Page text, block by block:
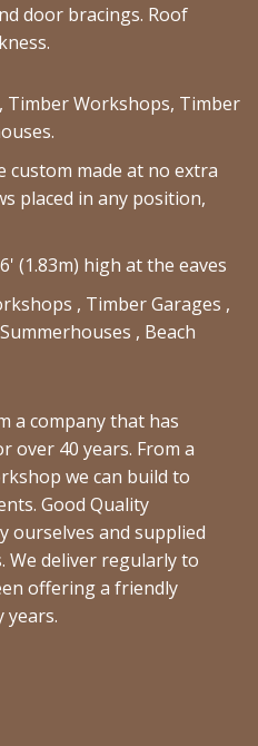
door bracings. Roof
Timber Workshops, Timber
custom made at no extra
placed in any position,
(1.83m) high at the eaves
, Timber Garages ,
, Beach
a company that has
over 40 years. From a
we can build to
Good Quality
ourselves and supplied
We deliver regularly to
offering a friendly
years.